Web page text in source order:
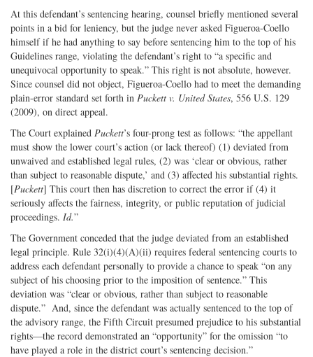
At this defendant’s sentencing hearing, counsel briefly mentioned several
points in a bid for leniency, but the judge never asked Figueroa-Coello
himself if he had anything to say before sentencing him to the top of his
Guidelines range, violating the defendant’s right to “a specific and
unequivocal opportunity to speak.” This right is not absolute, however.
Since counsel did not object, Figueroa-Coello had to meet the demanding
plain-error standard set forth in Puckett v. United States, 556 U.S. 129
(2009), on direct appeal.
The Court explained Puckett’s four-prong test as follows: “the appellant
must show the lower court’s action (or lack thereof) (1) deviated from
unwaived and established legal rules, (2) was ‘clear or obvious, rather
than subject to reasonable dispute,’ and (3) affected his substantial rights.
[Puckett] This court then has discretion to correct the error if (4) it
seriously affects the fairness, integrity, or public reputation of judicial
proceedings. Id.”
The Government conceded that the judge deviated from an established
legal principle. Rule 32(i)(4)(A)(ii) requires federal sentencing courts to
address each defendant personally to provide a chance to speak “on any
subject of his choosing prior to the imposition of sentence.” This
deviation was “clear or obvious, rather than subject to reasonable
dispute.” And, since the defendant was actually sentenced to the top of
the advisory range, the Fifth Circuit presumed prejudice to his substantial
rights—the record demonstrated an “opportunity” for the omission “to
have played a role in the district court’s sentencing decision.”